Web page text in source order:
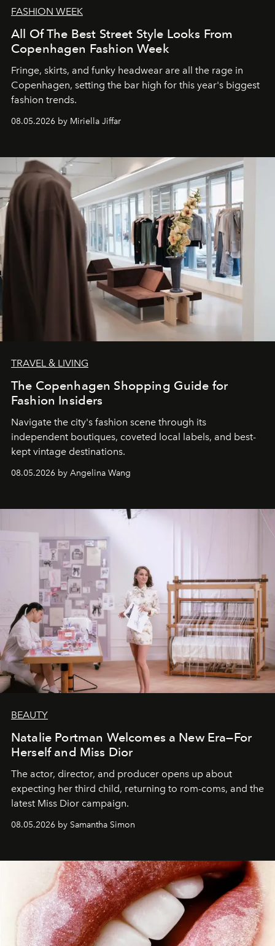
FASHION WEEK
All Of The Best Street Style Looks From
Copenhagen Fashion Week
Fringe, skirts, and funky headwear are all the rage in
Copenhagen, setting the bar high for this year's biggest
fashion trends.
08.05.2026 by Miriella Jiffar
TRAVEL & LIVING
The Copenhagen Shopping Guide for
Fashion Insiders
Navigate the city's fashion scene through its
independent boutiques, coveted local labels, and best-
kept vintage destinations.
08.05.2026 by Angelina Wang
BEAUTY
Natalie Portman Welcomes a New Era—For
Herself and Miss Dior
The actor, director, and producer opens up about
expecting her third child, returning to rom-coms, and the
latest Miss Dior campaign.
08.05.2026 by Samantha Simon